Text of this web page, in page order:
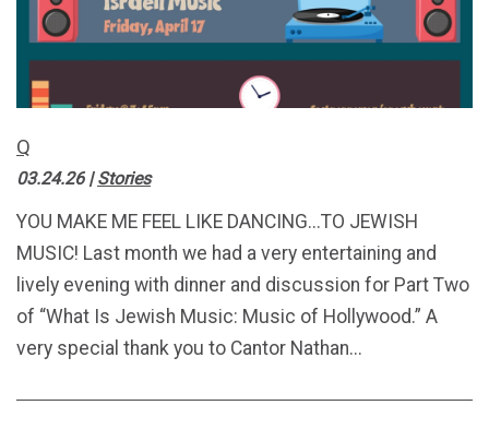
Q
03.24.26|Stories
YOU MAKE ME FEEL LIKE DANCING...TO JEWISH
MUSIC! Last month we had a very entertaining and
lively evening with dinner and discussion for Part Two
of “What Is Jewish Music: Music of Hollywood.” A
very special thank you to Cantor Nathan...